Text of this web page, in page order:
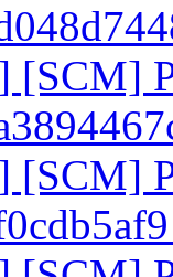
[SCM]
[SCM]